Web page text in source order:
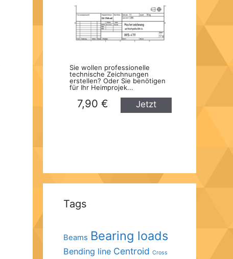
Sie wollen professionelle
technische Zeichnungen
erstellen? Oder Sie benötigen
für Ihr Heimprojek...
7,90 €
Jetzt
Tags
Beams Bearing loads
Bending line Centroid Cross